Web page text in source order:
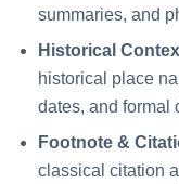
summaries, and
Historical
historical place
dates, and formal
Footnote &
classical citation